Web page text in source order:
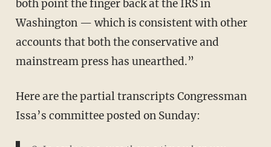
both point the finger back at the IRS in
Washington — which is consistent with other
accounts that both the conservative and
mainstream press has unearthed.”
Here are the partial transcripts Congressman
Issa’s committee posted on Sunday: